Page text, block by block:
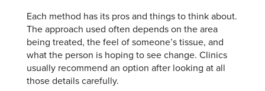
Each method has its pros and things to think about.
The approach used often depends on the area
being treated, the feel of someone’s tissue, and
what the person is hoping to see change. Clinics
usually recommend an option after looking at all
those details carefully.